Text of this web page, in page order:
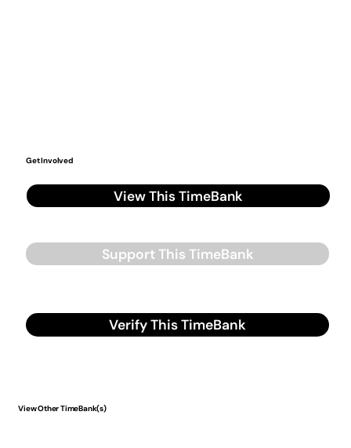
Get Involved
View This TimeBank
Support This TimeBank
Verify This TimeBank
View Other TimeBank(s)